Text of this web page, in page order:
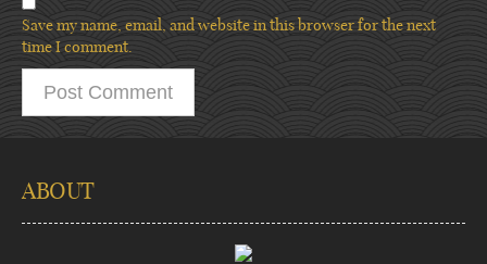
Save my name, email, and website in this browser for the next
time I comment.
ABOUT